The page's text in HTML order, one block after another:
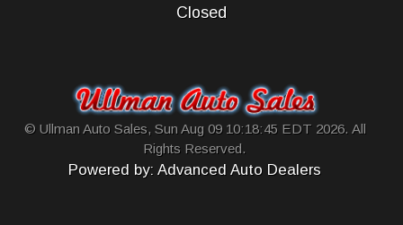
Closed
© Ullman Auto Sales, Sun Aug 09 10:18:45 EDT 2026. All
Rights Reserved.
Powered by: Advanced Auto Dealers